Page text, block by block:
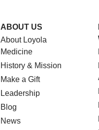
ABOUT US
About Loyola
Medicine
History & Mission
Make a Gift
Leadership
Blog
News